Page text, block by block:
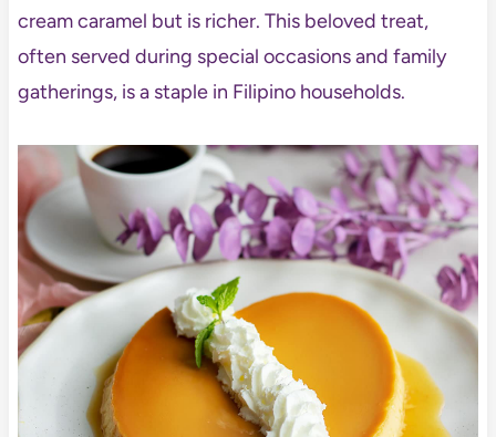
cream caramel but is richer. This beloved treat,
often served during special occasions and family
gatherings, is a staple in Filipino households.